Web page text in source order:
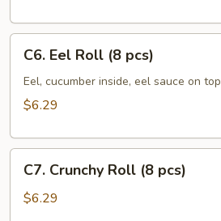
Eel
Roll
C6. Eel Roll (8 pcs)
Eel, cucumber inside, eel sauce on top
$6.29
Crunchy
Roll
C7. Crunchy Roll (8 pcs)
$6.29